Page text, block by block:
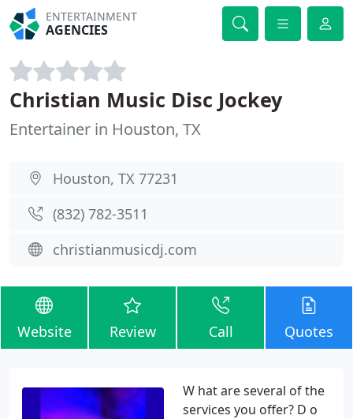
ENTERTAINMENT
AGENCIES
Christian Music Disc Jockey
Entertainer in Houston, TX
Houston, TX 77231
(832) 782-3511
christianmusicdj.com
Website Review Call Quotes
W hat are several of the
services you offer? D o